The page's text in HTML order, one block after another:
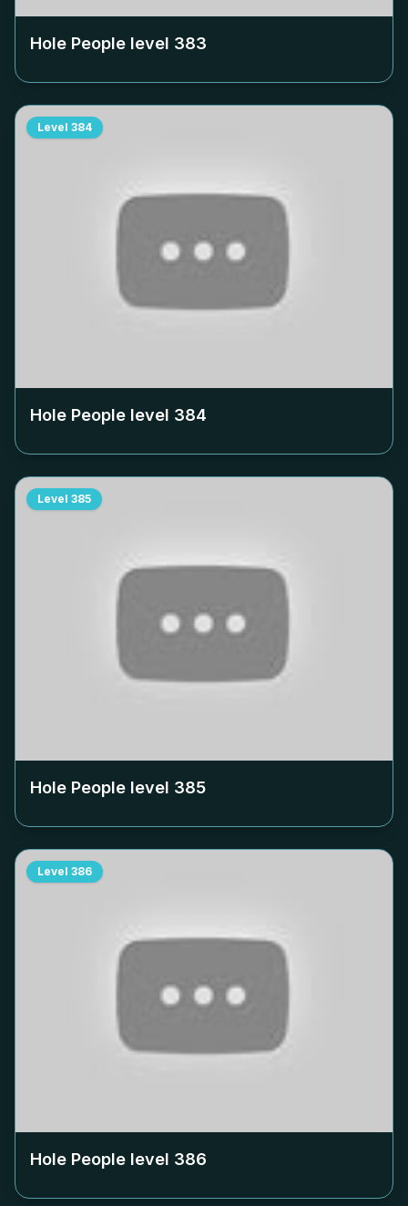
Hole People level 383
Level 384
Hole People level 384
Level 385
Hole People level 385
Level 386
Hole People level 386